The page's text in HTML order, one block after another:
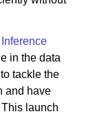
in the data
tackle the
and have
launch